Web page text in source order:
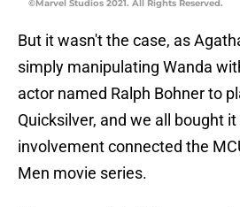
©Marvel Studios 2021. All Rights Reserved.
But it wasn't the case, as
simply manipulating Wanda
actor named Ralph Bohner to
Quicksilver, and we all bought
involvement connected the
Men movie series.